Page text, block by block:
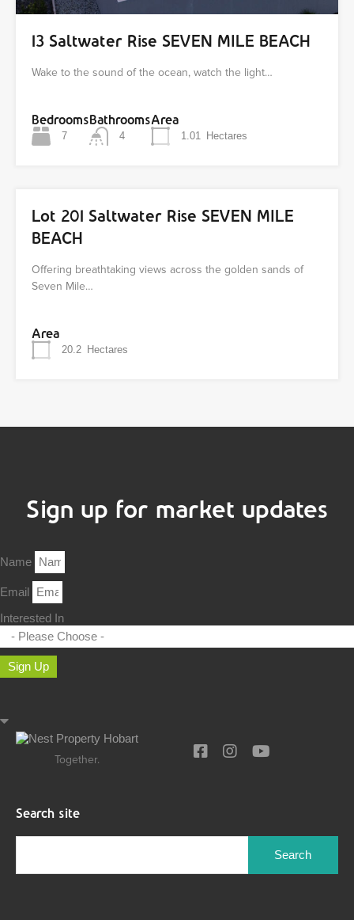
13 Saltwater Rise SEVEN MILE BEACH
Wake to the sound of the ocean, watch the light…
Bedrooms
7
Bathrooms
4
Area
1.01 Hectares
Lot 201 Saltwater Rise SEVEN MILE
BEACH
Offering breathtaking views across the golden sands of
Seven Mile…
Area
20.2 Hectares
Sign up for market updates
Name
Email
Interested In
Sign Up
Together.
Search site